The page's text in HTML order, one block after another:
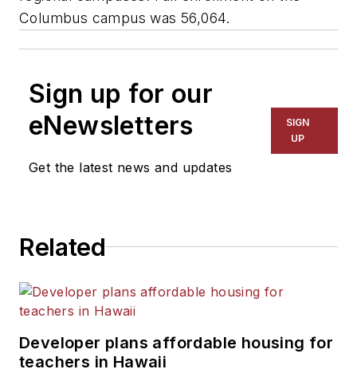
Columbus campus was 56,064.
Sign up for our
eNewsletters
Get the latest news and updates
SIGN
UP
Related
Developer plans affordable housing for
teachers in Hawaii